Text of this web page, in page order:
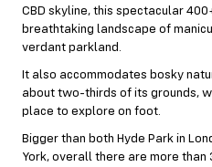
CBD skyline, this spectacular
breathtaking landscape of
verdant parkland.
It also accommodates bosky
about two-thirds of its grounds,
place to explore on foot.
Bigger than both Hyde Park in
York, overall there are more